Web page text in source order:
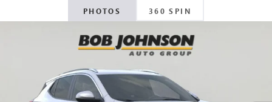
PHOTOS 360 SPIN